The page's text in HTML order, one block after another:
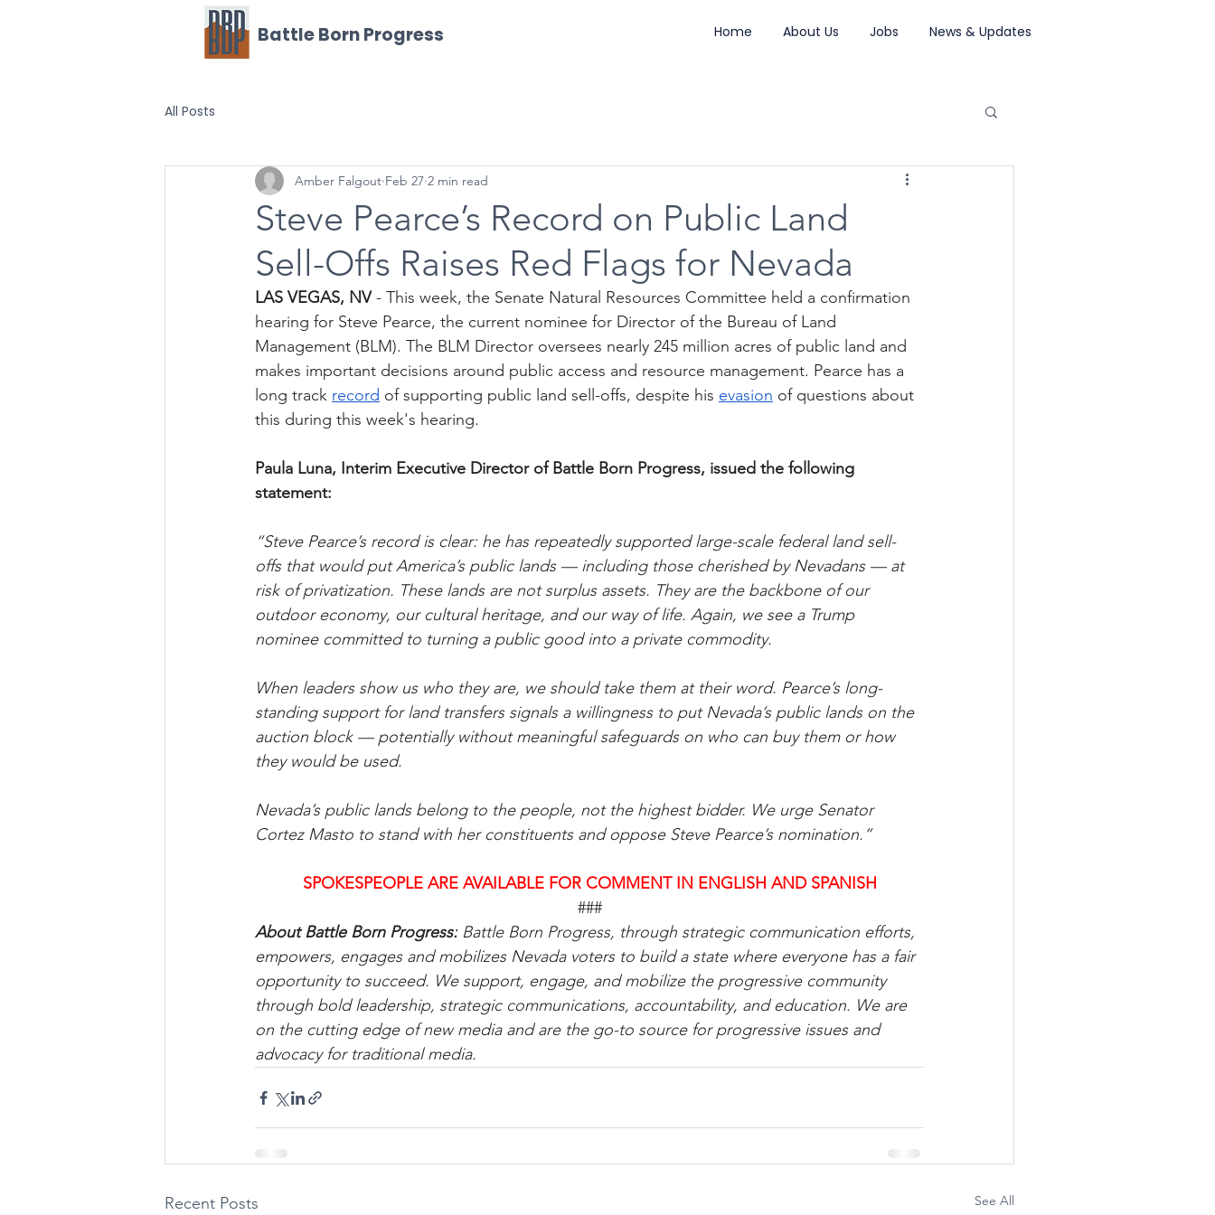
Battle Born Progress Home About Us Jobs News & Updates
All Posts
Steve Pearce’s Record on Public Land
Sell-Offs Raises Red Flags for Nevada
Amber Falgout Feb 27 2 min read
LAS VEGAS, NV - This week, the Senate Natural Resources Committee held a confirmation
hearing for Steve Pearce, the current nominee for Director of the Bureau of Land
Management (BLM). The BLM Director oversees nearly 245 million acres of public land and
makes important decisions around public access and resource management. Pearce has a
long track record of supporting public land sell-offs, despite his evasion of questions about
this during this week's hearing.
Paula Luna, Interim Executive Director of Battle Born Progress, issued the following
statement:
“Steve Pearce’s record is clear: he has repeatedly supported large-scale federal land sell-
offs that would put America’s public lands — including those cherished by Nevadans — at
risk of privatization. These lands are not surplus assets. They are the backbone of our
outdoor economy, our cultural heritage, and our way of life. Again, we see a Trump
nominee committed to turning a public good into a private commodity.
When leaders show us who they are, we should take them at their word. Pearce’s long-
standing support for land transfers signals a willingness to put Nevada’s public lands on the
auction block — potentially without meaningful safeguards on who can buy them or how
they would be used.
Nevada’s public lands belong to the people, not the highest bidder. We urge Senator
Cortez Masto to stand with her constituents and oppose Steve Pearce’s nomination.”
SPOKESPEOPLE ARE AVAILABLE FOR COMMENT IN ENGLISH AND SPANISH
###
About Battle Born Progress: Battle Born Progress, through strategic communication efforts,
empowers, engages and mobilizes Nevada voters to build a state where everyone has a fair
opportunity to succeed. We support, engage, and mobilize the progressive community
through bold leadership, strategic communications, accountability, and education. We are
on the cutting edge of new media and are the go-to source for progressive issues and
advocacy for traditional media.
Recent Posts See All